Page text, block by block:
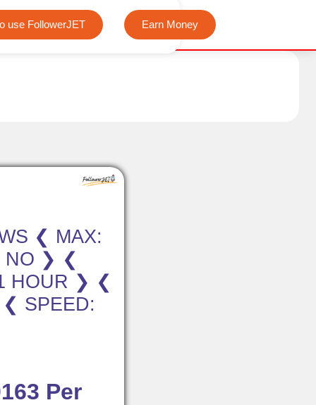
use FollowerJET Earn Money
We offer completely free Instagram, Tiktok, and
❮ MAX:
NO ❯ ❮
HOUR ❯ ❮
SPEED:
Per